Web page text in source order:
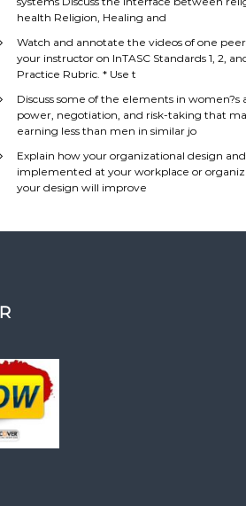
health Religion, Healing and
Watch and annotate the videos of one peer
your instructor on InTASC Standards 1, 2,
Practice Rubric. * Use t
Discuss some of the elements in women?s
power, negotiation, and risk-taking that
earning less than men in similar jo
Explain how your organizational design
implemented at your workplace or
your design will improve